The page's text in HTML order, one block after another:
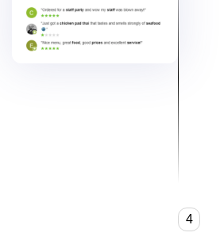
4